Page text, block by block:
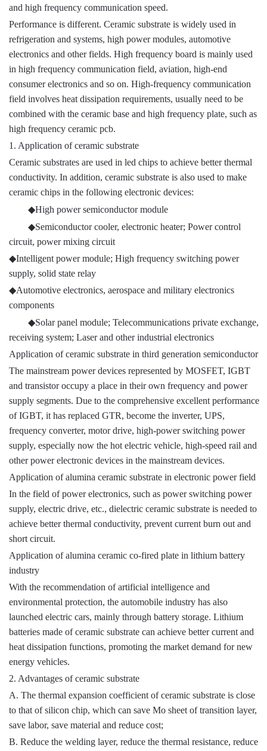
and high frequency communication speed.
Performance is different. Ceramic substrate is widely used in
refrigeration and systems, high power modules, automotive
electronics and other fields. High frequency board is mainly used
in high frequency communication field, aviation, high-end
consumer electronics and so on. High-frequency communication
field involves heat dissipation requirements, usually need to be
combined with the ceramic base and high frequency plate, such as
high frequency ceramic pcb.
1. Application of ceramic substrate
Ceramic substrates are used in led chips to achieve better thermal
conductivity. In addition, ceramic substrate is also used to make
ceramic chips in the following electronic devices:
◆High power semiconductor module
◆Semiconductor cooler, electronic heater; Power control
circuit, power mixing circuit
◆Intelligent power module; High frequency switching power
supply, solid state relay
◆Automotive electronics, aerospace and military electronics
components
◆Solar panel module; Telecommunications private exchange,
receiving system; Laser and other industrial electronics
Application of ceramic substrate in third generation semiconductor
The mainstream power devices represented by MOSFET, IGBT
and transistor occupy a place in their own frequency and power
supply segments. Due to the comprehensive excellent performance
of IGBT, it has replaced GTR, become the inverter, UPS,
frequency converter, motor drive, high-power switching power
supply, especially now the hot electric vehicle, high-speed rail and
other power electronic devices in the mainstream devices.
Application of alumina ceramic substrate in electronic power field
In the field of power electronics, such as power switching power
supply, electric drive, etc., dielectric ceramic substrate is needed to
achieve better thermal conductivity, prevent current burn out and
short circuit.
Application of alumina ceramic co-fired plate in lithium battery
industry
With the recommendation of artificial intelligence and
environmental protection, the automobile industry has also
launched electric cars, mainly through battery storage. Lithium
batteries made of ceramic substrate can achieve better current and
heat dissipation functions, promoting the market demand for new
energy vehicles.
2. Advantages of ceramic substrate
A. The thermal expansion coefficient of ceramic substrate is close
to that of silicon chip, which can save Mo sheet of transition layer,
save labor, save material and reduce cost;
B. Reduce the welding layer, reduce the thermal resistance, reduce